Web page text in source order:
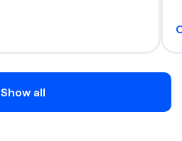
Show all